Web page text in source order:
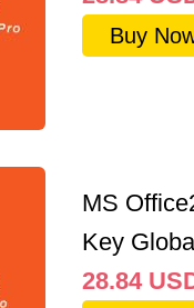
Buy
MS
Key
28.84